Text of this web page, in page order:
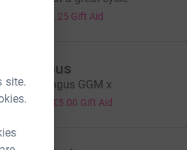
site.
£1.25 Gift Aid
Anonymous
done Angus GGM x
£5.00 Gift Aid